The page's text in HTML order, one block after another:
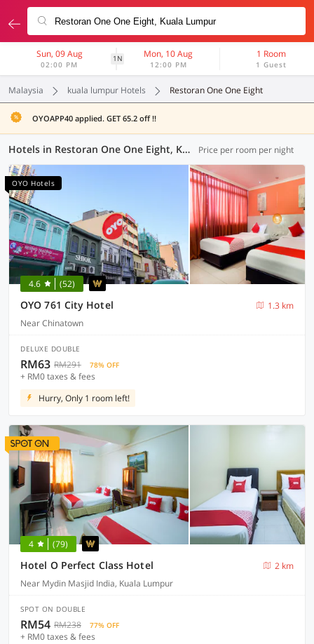
Sun, 09 Aug
02:00 PM
1N Mon, 10 Aug
12:00 PM
1 Room
1 Guest
Malaysia kuala lumpur Hotels Restoran One One Eight
OYOAPP40 applied. GET 65.2 off !!
Hotels in Restoran One One Eight, Kuala Lumpur (37 OYOs) Price per room per night
OYO Hotels
4.6 (52)
OYO 761 City Hotel
1.3 km
Near Chinatown
DELUXE DOUBLE
RM63 RM291 78% OFF
+ RM0 taxes & fees
Hurry, Only 1 room left!
4 (79)
Hotel O Perfect Class Hotel
2 km
Near Mydin Masjid India, Kuala Lumpur
SPOT ON DOUBLE
RM54 RM238 77% OFF
+ RM0 taxes & fees